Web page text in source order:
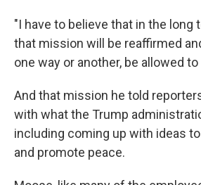
"I have to believe that in the long
that mission will be reaffirmed
one way or another, be allowed
And that mission he told
with what the Trump
including coming up with ideas
and promote peace.